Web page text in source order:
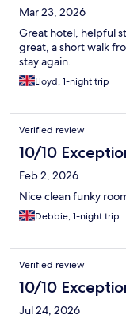
Mar 23, 2026
Great hotel, helpful
great, a short walk
stay again.
Lloyd, 1-night trip
Verified review
10/10
Feb 2, 2026
Nice clean funky
Debbie, 1-night trip
Verified review
10/10
Jul 24, 2026